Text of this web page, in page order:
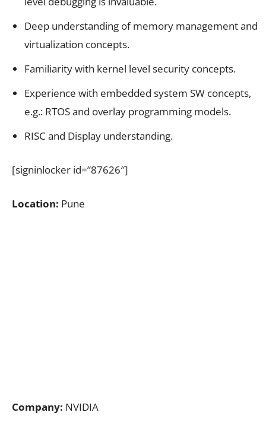
Deep understanding of memory management and
virtualization concepts.
Familiarity with kernel level security concepts.
Experience with embedded system SW concepts,
e.g.: RTOS and overlay programming models.
RISC and Display understanding.
[signinlocker id=”87626″]
Location: Pune
Company: NVIDIA